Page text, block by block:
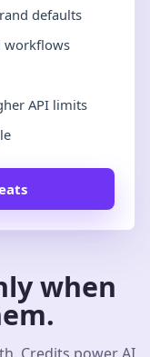
defaults
workflows
API limits
when
Credits power AI